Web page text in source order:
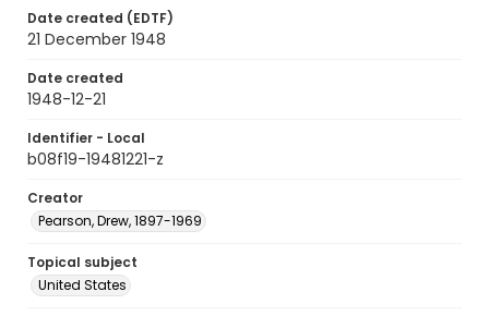
Date created (EDTF)
21 December 1948
Date created
1948-12-21
Identifier - Local
b08f19-19481221-z
Creator
Pearson, Drew, 1897-1969
Topical subject
United States